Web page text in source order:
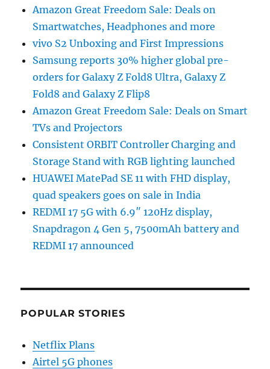
Amazon Great Freedom Sale: Deals on
Smartwatches, Headphones and more
vivo S2 Unboxing and First Impressions
Samsung reports 30% higher global pre-
orders for Galaxy Z Fold8 Ultra, Galaxy Z
Fold8 and Galaxy Z Flip8
Amazon Great Freedom Sale: Deals on Smart
TVs and Projectors
Consistent ORBIT Controller Charging and
Storage Stand with RGB lighting launched
HUAWEI MatePad SE 11 with FHD display,
quad speakers goes on sale in India
REDMI 17 5G with 6.9″ 120Hz display,
Snapdragon 4 Gen 5, 7500mAh battery and
REDMI 17 announced
POPULAR STORIES
Netflix Plans
Airtel 5G phones